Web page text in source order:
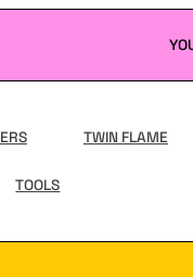
TWIN FLAME
TOOLS